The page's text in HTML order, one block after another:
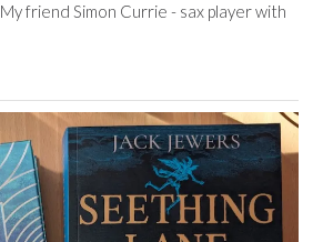
My friend Simon Currie - sax player with